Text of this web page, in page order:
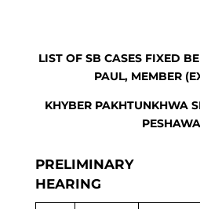
LIST OF SB CASES FIXED
PAUL, MEMBER
KHYBER PAKHTUNKHWA
PRELIMINARY
HEARING